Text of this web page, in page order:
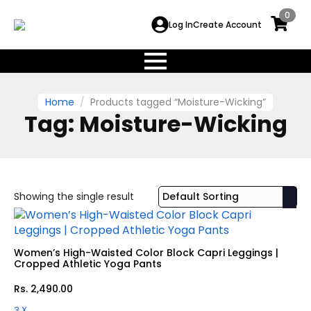
Log InCreate Account
0
Home Products tagged “Moisture-Wicking”
Tag: Moisture-Wicking
Showing the single result
Women’s High-Waisted Color Block Capri Leggings |
Cropped Athletic Yoga Pants
Rs. 2,490.00